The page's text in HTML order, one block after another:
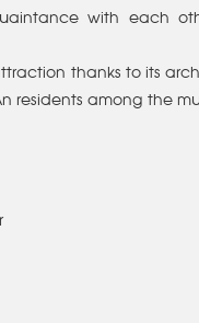
with each
thanks to its
residents among the